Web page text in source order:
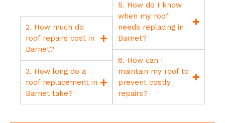
2. How much do
roof repairs cost in
Barnet?
3. How long do a
roof replacement in
Barnet take?
5. How do I know
when my roof
needs replacing in
Barnet?
6. How can I
maintain my roof to
prevent costly
repairs?